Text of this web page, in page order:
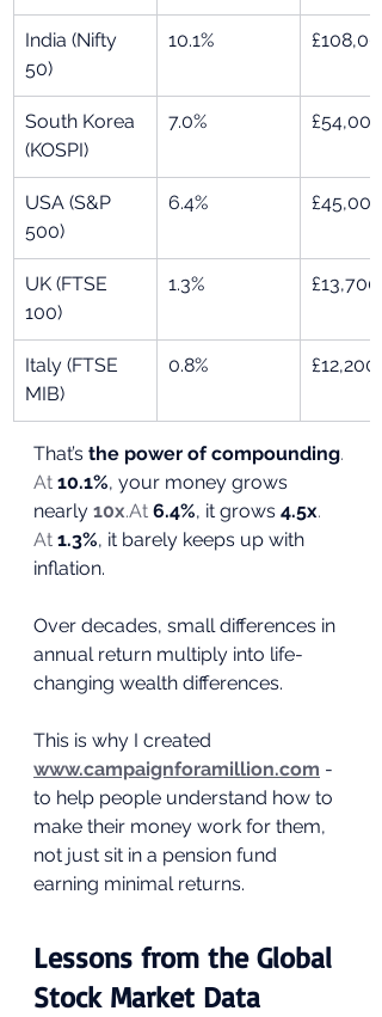
India (Nifty
50)
10.1% £108,000
South Korea
(KOSPI)
7.0% £54,000
USA (S&P
500)
6.4% £45,000
UK (FTSE
100)
1.3% £13,700
Italy (FTSE
MIB)
0.8% £12,200
That’s the power of compounding.
At 10.1%, your money grows
nearly 10x.At 6.4%, it grows 4.5x.
At 1.3%, it barely keeps up with
inflation.
Over decades, small differences in
annual return multiply into life-
changing wealth differences.
This is why I created
www.campaignforamillion.com -
to help people understand how to
make their money work for them,
not just sit in a pension fund
earning minimal returns.
Lessons from the Global
Stock Market Data